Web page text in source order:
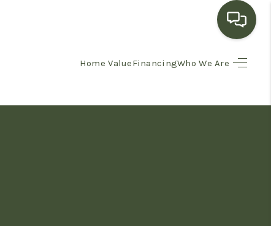
Home ValueFinancingWho We Are